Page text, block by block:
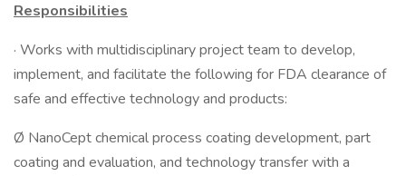
Responsibilities
· Works with multidisciplinary project team to develop,
implement, and facilitate the following for FDA clearance of
safe and effective technology and products:
Ø NanoCept chemical process coating development, part
coating and evaluation, and technology transfer with a